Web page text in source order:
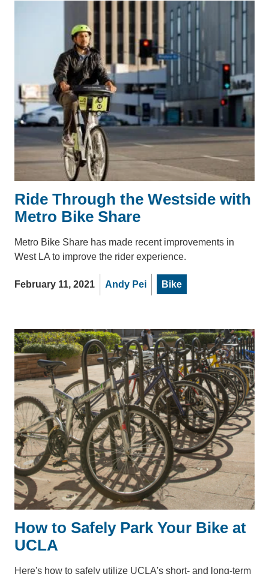
Ride Through the Westside with
Metro Bike Share
Metro Bike Share has made recent improvements in
West LA to improve the rider experience.
February 11, 2021 Andy Pei Bike
How to Safely Park Your Bike at
UCLA
Here's how to safely utilize UCLA's short- and long-term